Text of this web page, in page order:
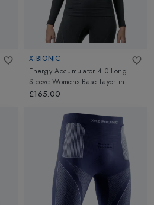
X-BIONIC
Energy Accumulator 4.0 Long
Sleeve Womens Base Layer in
Opal Black/Arctic White
£165.00